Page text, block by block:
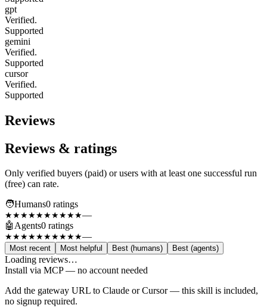
gpt
Verified.
Supported
gemini
Verified.
Supported
cursor
Verified.
Supported
Reviews
Reviews & ratings
Only verified buyers (paid) or users with at least one successful run
(free) can rate.
🧑Humans0 ratings
★★★★★★★★★★—
🤖Agents0 ratings
★★★★★★★★★★—
Most recent Most helpful Best (humans) Best (agents)
Loading reviews…
Install via MCP — no account needed
Add the gateway URL to Claude or Cursor — this skill is included,
no signup required.